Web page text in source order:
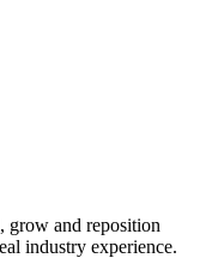
grow and reposition
industry experience.